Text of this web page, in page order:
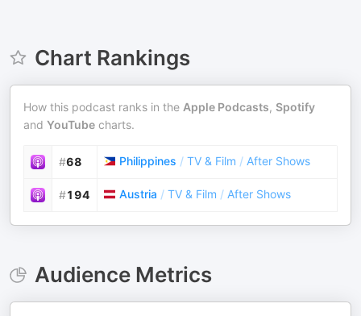
Chart Rankings
How this podcast ranks in the Apple Podcasts, Spotify
and YouTube charts.
#68 Philippines / TV & Film / After Shows
#194 Austria / TV & Film / After Shows
Audience Metrics